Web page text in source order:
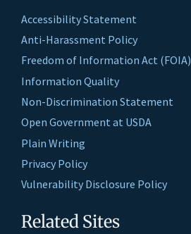
Accessibility Statement
Anti-Harassment Policy
Freedom of Information Act (FOIA)
Information Quality
Non-Discrimination Statement
Open Government at USDA
Plain Writing
Privacy Policy
Vulnerability Disclosure Policy
Related Sites